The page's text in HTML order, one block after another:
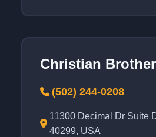
Christian
(502) 244-0208
11300 Decimal Dr Suite
40299, USA